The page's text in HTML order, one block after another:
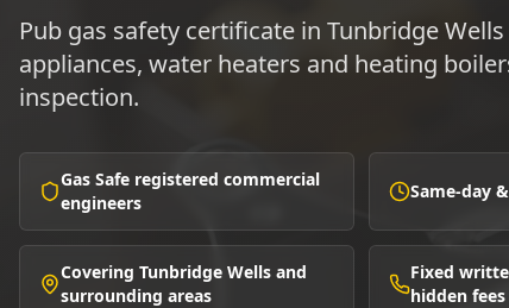
Pub gas safety certificate in Tunbridge
appliances, water heaters and heating
inspection.
Gas Safe registered commercial
engineers
Same-day
Covering Tunbridge Wells and
surrounding areas
Fixed
hidden fees